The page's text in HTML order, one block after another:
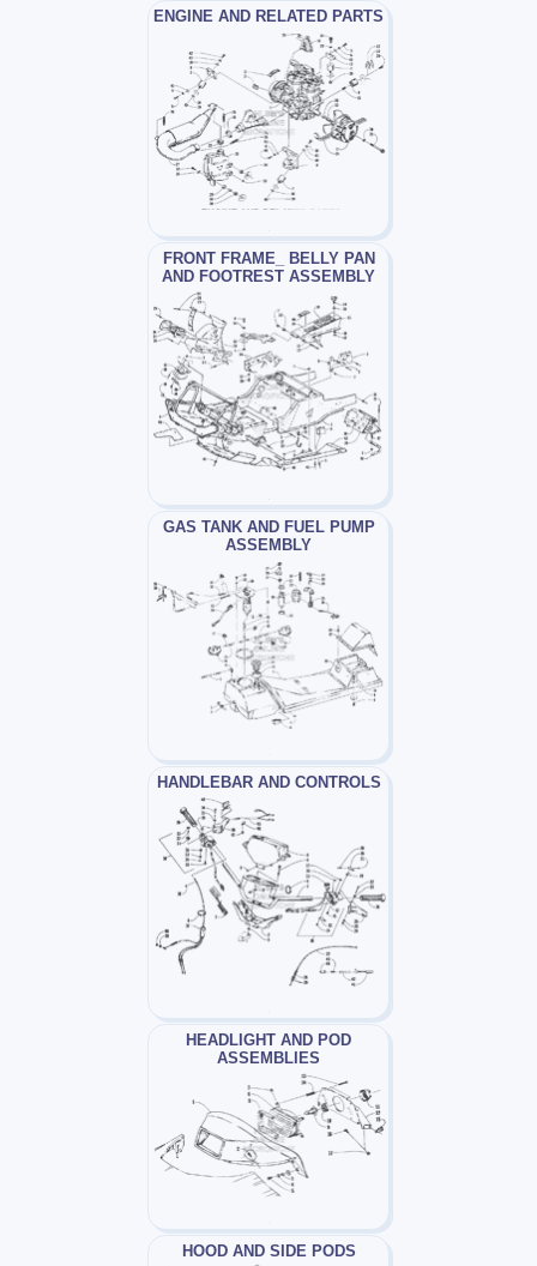
ENGINE AND RELATED PARTS
FRONT FRAME_ BELLY PAN
AND FOOTREST ASSEMBLY
GAS TANK AND FUEL PUMP
ASSEMBLY
HANDLEBAR AND CONTROLS
HEADLIGHT AND POD
ASSEMBLIES
HOOD AND SIDE PODS